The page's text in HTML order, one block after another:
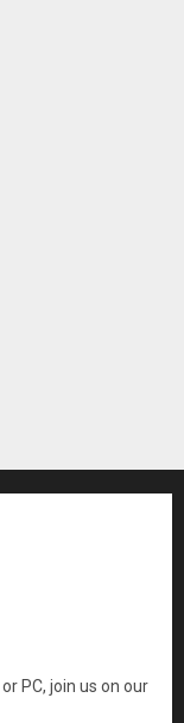
PC, join us on our